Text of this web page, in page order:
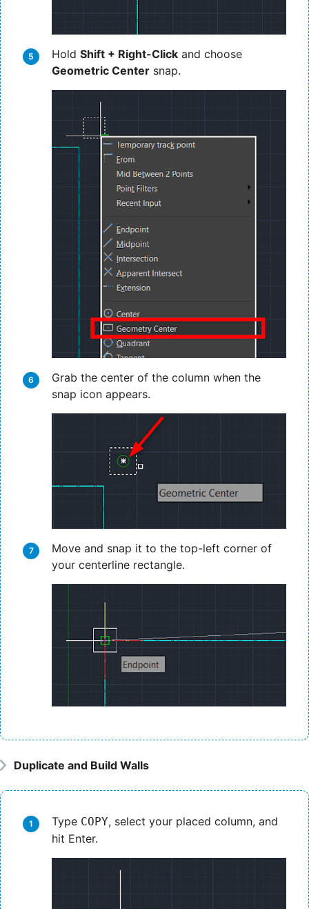
Hold Shift + Right-Click and choose
Geometric Center snap.
Grab the center of the column when the
snap icon appears.
Move and snap it to the top-left corner of
your centerline rectangle.
Duplicate and Build Walls
Type COPY, select your placed column, and
hit Enter.